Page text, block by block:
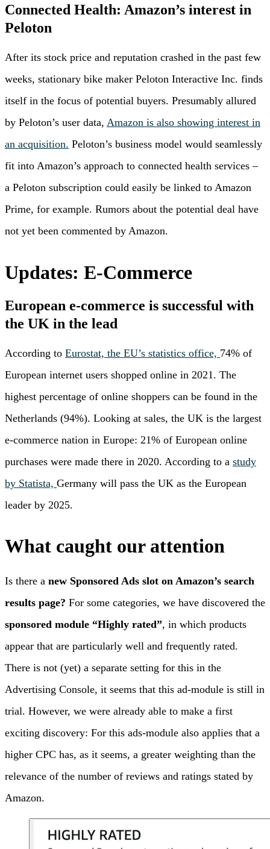
Connected Health: Amazon’s interest in
Peloton
After its stock price and reputation crashed in the past few
weeks, stationary bike maker Peloton Interactive Inc. finds
itself in the focus of potential buyers. Presumably allured
by Peloton’s user data, Amazon is also showing interest in
an acquisition. Peloton’s business model would seamlessly
fit into Amazon’s approach to connected health services –
a Peloton subscription could easily be linked to Amazon
Prime, for example. Rumors about the potential deal have
not yet been commented by Amazon.
Updates: E-Commerce
European e-commerce is successful with
the UK in the lead
According to Eurostat, the EU’s statistics office, 74% of
European internet users shopped online in 2021. The
highest percentage of online shoppers can be found in the
Netherlands (94%). Looking at sales, the UK is the largest
e-commerce nation in Europe: 21% of European online
purchases were made there in 2020. According to a study
by Statista, Germany will pass the UK as the European
leader by 2025.
What caught our attention
Is there a new Sponsored Ads slot on Amazon’s search
results page? For some categories, we have discovered the
sponsored module “Highly rated”, in which products
appear that are particularly well and frequently rated.
There is not (yet) a separate setting for this in the
Advertising Console, it seems that this ad-module is still in
trial. However, we were already able to make a first
exciting discovery: For this ads-module also applies that a
higher CPC has, as it seems, a greater weighting than the
relevance of the number of reviews and ratings stated by
Amazon.